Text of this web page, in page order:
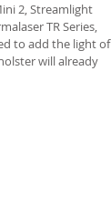
2, Streamlight
TR Series,
to add the light of
will already